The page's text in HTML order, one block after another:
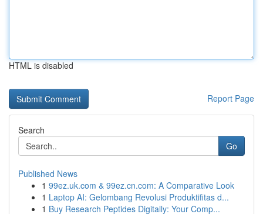
HTML is disabled
Report Page
Search
Go
Published News
1 99ez.uk.com & 99ez.cn.com: A Comparative Look
1 Laptop AI: Gelombang Revolusi Produktifitas d...
1 Buy Research Peptides Digitally: Your Comp...